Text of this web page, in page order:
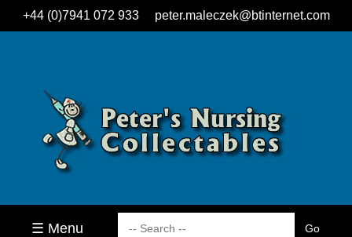
+44 (0)7941 072 933 peter.maleczek@btinternet.com
☰ Menu